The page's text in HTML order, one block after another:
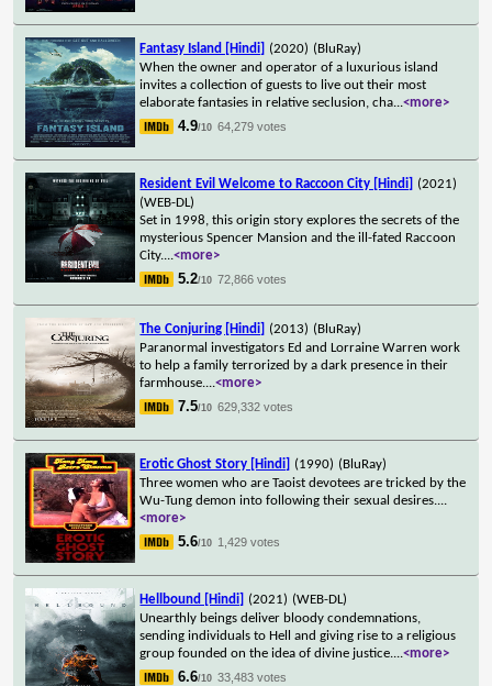
Fantasy Island [Hindi] (2020) (BluRay)
When the owner and operator of a luxurious island
invites a collection of guests to live out their most
elaborate fantasies in relative seclusion, cha...<more>
4.9/10 64,279 votes
Resident Evil Welcome to Raccoon City [Hindi] (2021)
(WEB-DL)
Set in 1998, this origin story explores the secrets of the
mysterious Spencer Mansion and the ill-fated Raccoon
City....<more>
5.2/10 72,866 votes
The Conjuring [Hindi] (2013) (BluRay)
Paranormal investigators Ed and Lorraine Warren work
to help a family terrorized by a dark presence in their
farmhouse....<more>
7.5/10 629,332 votes
Erotic Ghost Story [Hindi] (1990) (BluRay)
Three women who are Taoist devotees are tricked by the
Wu-Tung demon into following their sexual desires....
<more>
5.6/10 1,429 votes
Hellbound [Hindi] (2021) (WEB-DL)
Unearthly beings deliver bloody condemnations,
sending individuals to Hell and giving rise to a religious
group founded on the idea of divine justice....<more>
6.6/10 33,483 votes